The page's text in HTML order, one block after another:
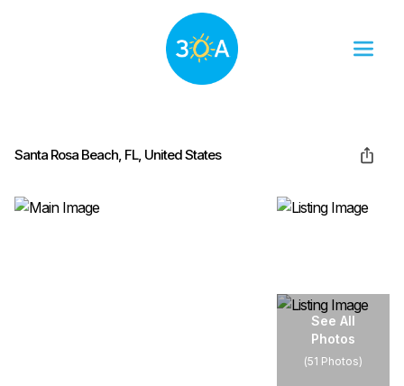
Santa Rosa Beach, FL, United States
See All
Photos
(51 Photos)